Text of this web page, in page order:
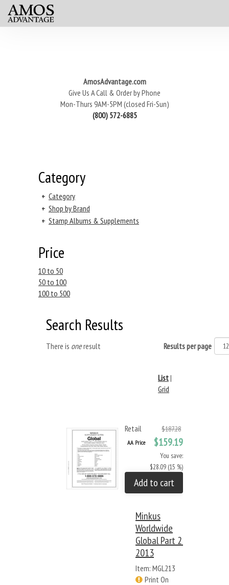
AmosAdvantage.com
Give Us A Call & Order by Phone
Mon-Thurs 9AM-5PM (closed Fri-Sun)
(800) 572-6885
Category
+ Category
+ Shop by Brand
+ Stamp Albums & Supplements
Price
10 to 50
50 to 100
100 to 500
Search Results
There is oneresult Results per page
List|
Grid
Retail $187.28
AA Price $159.19
You save:
$28.09 (15 %)
Add to cart
Minkus
Worldwide
Global Part 2:
2013
Item: MGL213
Print On